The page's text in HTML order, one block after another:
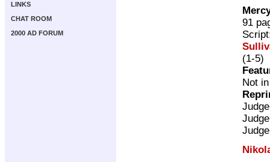
LINKS
CHAT ROOM
2000 AD FORUM
91
(1-5)
Not